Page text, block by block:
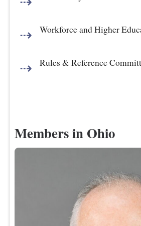
Workforce and Higher
Rules & Reference
Members in Ohio